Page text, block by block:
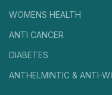
WOMENS HEALTH
ANTI CANCER
DIABETES
ANTHELMINTIC & ANTI-